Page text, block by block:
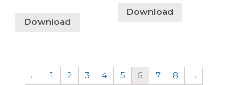
Download
Download
← 1 2 3 4 5 6 7 8 →